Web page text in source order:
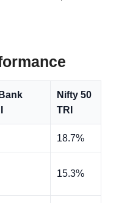
Nifty 50
TRI
18.7%
15.3%